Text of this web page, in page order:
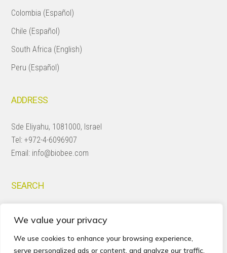
We value your privacy
We use cookies to enhance your browsing experience,
serve personalized ads or content, and analyze our traffic.
Colombia (Español)
Chile (Español)
South Africa (English)
Peru (Español)
ADDRESS
Sde Eliyahu, 1081000, Israel
Tel:+972-4-6096907
Email: info@biobee.com
SEARCH
this
website